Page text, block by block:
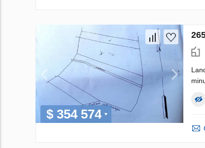
$ 354 574